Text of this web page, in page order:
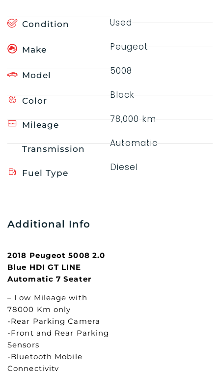
Condition
Make
Model
Color
Mileage
Transmission
Fuel Type
Used
Peugeot
5008
Black
78,000 km
Automatic
Diesel
Additional Info
2018 Peugeot 5008 2.0
Blue HDI GT LINE
Automatic 7 Seater
– Low Mileage with
78000 Km only
-Rear Parking Camera
-Front and Rear Parking
Sensors
-Bluetooth Mobile
Connectivity